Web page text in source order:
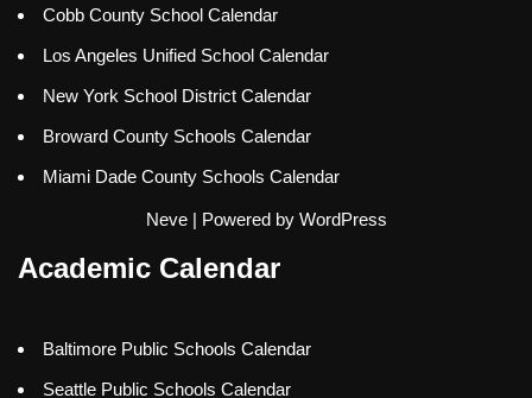
Cobb County School Calendar
Los Angeles Unified School Calendar
New York School District Calendar
Broward County Schools Calendar
Miami Dade County Schools Calendar
Neve| Powered by WordPress
Academic Calendar
Baltimore Public Schools Calendar
Seattle Public Schools Calendar